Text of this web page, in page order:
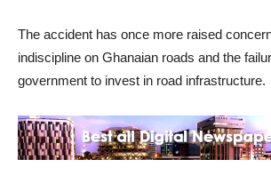
The accident has once more raised
indiscipline on Ghanaian roads and the
government to invest in road infrastructure.